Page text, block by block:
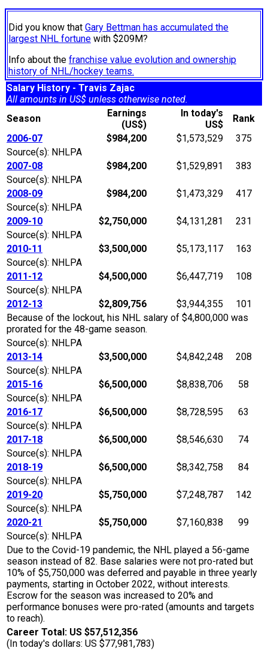
Did you know that Gary Bettman has accumulated the
largest NHL fortune with $209M?
Info about the franchise value evolution and ownership
history of NHL/hockey teams.
Salary History - Travis Zajac
All amounts in US$ unless otherwise noted.
Season
Earnings
(US$)
In today's
US$
Rank
2006-07
$984,200 $1,573,529
375
Source(s): NHLPA
2007-08
$984,200 $1,529,891
383
Source(s): NHLPA
2008-09
$984,200 $1,473,329
417
Source(s): NHLPA
2009-10
$2,750,000 $4,131,281
231
Source(s): NHLPA
2010-11
$3,500,000 $5,173,117
163
Source(s): NHLPA
2011-12
$4,500,000 $6,447,719
108
Source(s): NHLPA
2012-13
$2,809,756 $3,944,355
101
Because of the lockout, his NHL salary of $4,800,000 was
prorated for the 48-game season.
Source(s): NHLPA
2013-14
$3,500,000 $4,842,248
208
Source(s): NHLPA
2015-16
$6,500,000 $8,838,706
58
Source(s): NHLPA
2016-17
$6,500,000 $8,728,595
63
Source(s): NHLPA
2017-18
$6,500,000 $8,546,630
74
Source(s): NHLPA
2018-19
$6,500,000 $8,342,758
84
Source(s): NHLPA
2019-20
$5,750,000 $7,248,787
142
Source(s): NHLPA
2020-21
$5,750,000 $7,160,838
99
Source(s): NHLPA
Due to the Covid-19 pandemic, the NHL played a 56-game
season instead of 82. Base salaries were not pro-rated but
10% of $5,750,000 was deferred and payable in three yearly
payments, starting in October 2022, without interests.
Escrow for the season was increased to 20% and
performance bonuses were pro-rated (amounts and targets
to reach).
Career Total: US $57,512,356
(In today's dollars: US $77,981,783)